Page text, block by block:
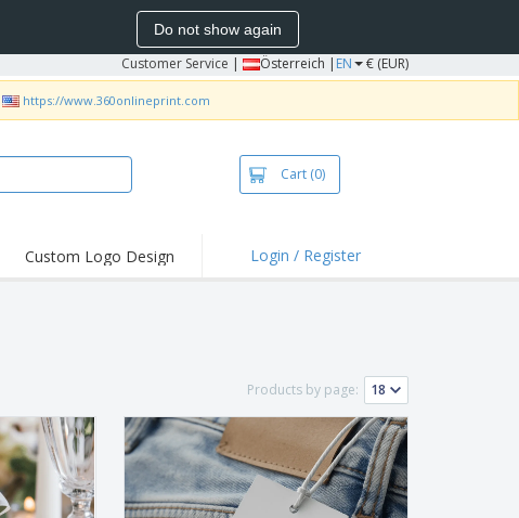
Do not show again
Customer Service | Österreich | EN € (EUR)
https://www.360onlineprint.com
Cart (0)
Working from Home
Shipping Boxes
Personalised Gifts
Custom Logo Design Login / Register
Products by page: